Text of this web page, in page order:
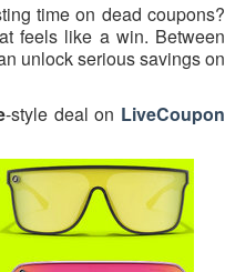
time on dead coupons?
feels like a win. Between
unlock serious savings on
-style deal on LiveCoupon